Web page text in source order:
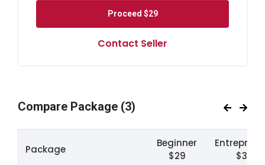
Proceed $29
Contact Seller
Compare Package (3)
Package
Beginner
$29
$39